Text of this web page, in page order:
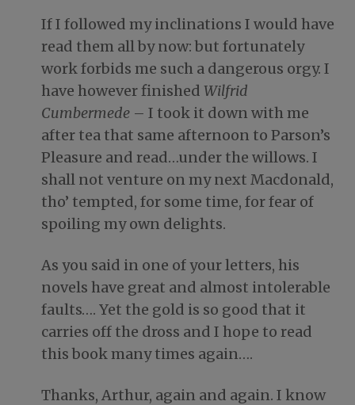
If I followed my inclinations I would have
read them all by now: but fortunately
work forbids me such a dangerous orgy. I
have however finished Wilfrid
Cumbermede – I took it down with me
after tea that same afternoon to Parson’s
Pleasure and read…under the willows. I
shall not venture on my next Macdonald,
tho’ tempted, for some time, for fear of
spoiling my own delights.
As you said in one of your letters, his
novels have great and almost intolerable
faults…. Yet the gold is so good that it
carries off the dross and I hope to read
this book many times again….
Thanks, Arthur, again and again. I know